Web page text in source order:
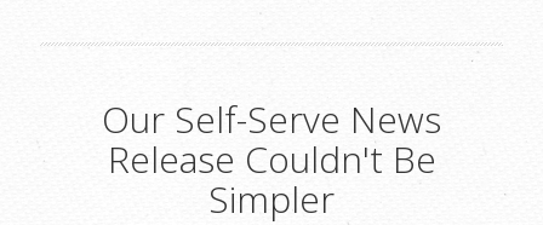
Our Self-Serve News
Release Couldn't Be
Simpler